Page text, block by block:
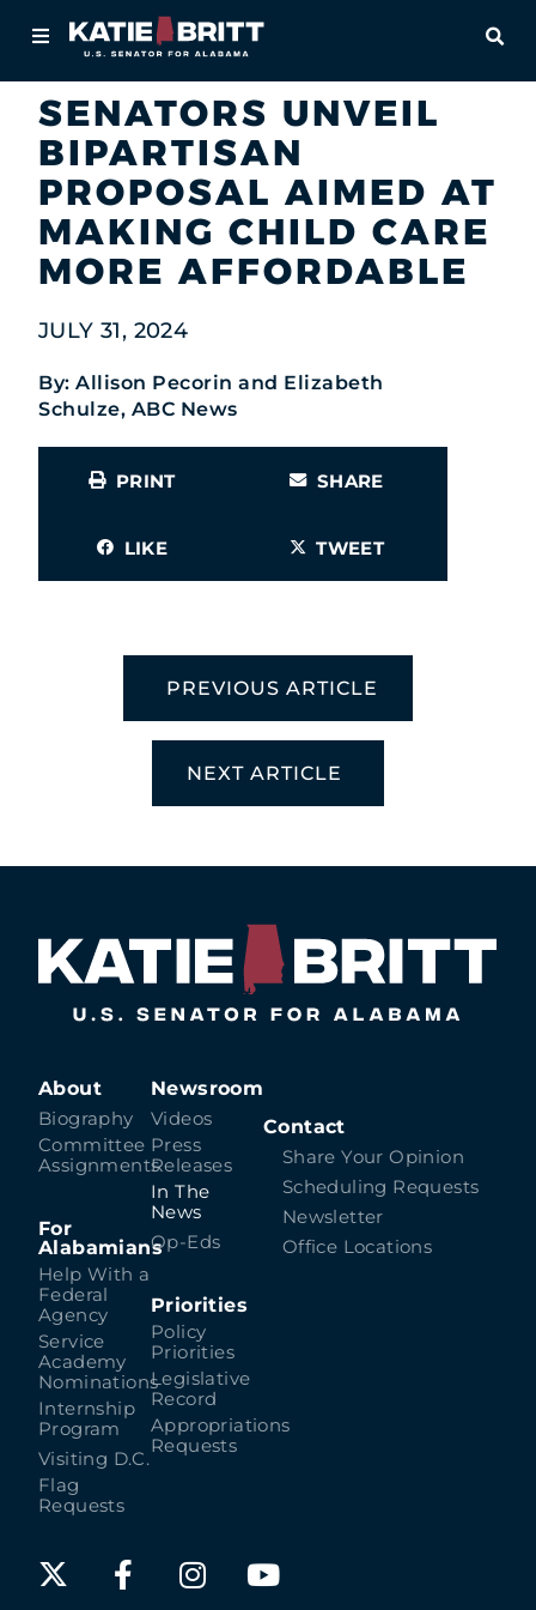
About
For Alabamians
Newsroom
Priorities
Contact
SENATORS UNVEIL
BIPARTISAN
PROPOSAL AIMED AT
MAKING CHILD CARE
MORE AFFORDABLE
JULY 31, 2024
By: Allison Pecorin and Elizabeth
Schulze, ABC News
PRINT SHARE
LIKE TWEET
PREVIOUS ARTICLE
NEXT ARTICLE
About
Biography
Committee
Assignments
For
Alabamians
Help With a
Federal
Agency
Service
Academy
Nominations
Internship
Program
Visiting D.C.
Flag
Requests
Newsroom
Videos
Press
Releases
In The
News
Op-Eds
Priorities
Policy
Priorities
Legislative
Record
Appropriations
Requests
Contact
Share Your Opinion
Scheduling Requests
Newsletter
Office Locations